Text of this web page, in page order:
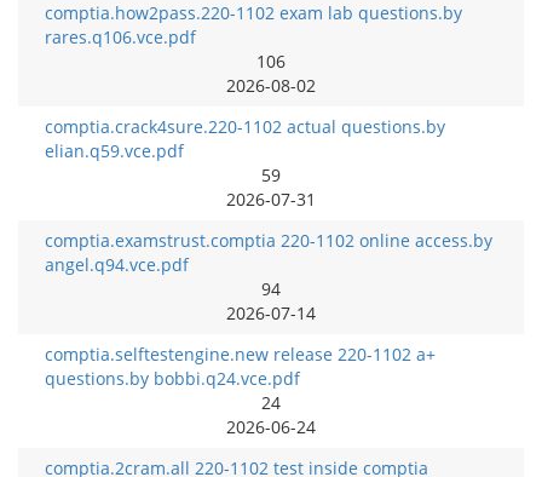
comptia.how2pass.220-1102 exam lab questions.by
rares.q106.vce.pdf
106
2026-08-02
comptia.crack4sure.220-1102 actual questions.by
elian.q59.vce.pdf
59
2026-07-31
comptia.examstrust.comptia 220-1102 online access.by
angel.q94.vce.pdf
94
2026-07-14
comptia.selftestengine.new release 220-1102 a+
questions.by bobbi.q24.vce.pdf
24
2026-06-24
comptia.2cram.all 220-1102 test inside comptia